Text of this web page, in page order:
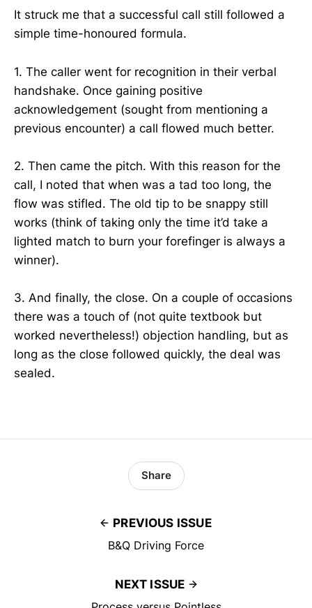
It struck me that a successful call still followed a
simple time-honoured formula.
1. The caller went for recognition in their verbal
handshake. Once gaining positive
acknowledgement (sought from mentioning a
previous encounter) a call flowed much better.
2. Then came the pitch. With this reason for the
call, I noted that when was a tad too long, the
flow was stifled. The old tip to be snappy still
works (think of taking only the time it’d take a
lighted match to burn your forefinger is always a
winner).
3. And finally, the close. On a couple of occasions
there was a touch of (not quite textbook but
worked nevertheless!) objection handling, but as
long as the close followed quickly, the deal was
sealed.
PREVIOUS ISSUE
B&Q Driving Force
Share
NEXT ISSUE